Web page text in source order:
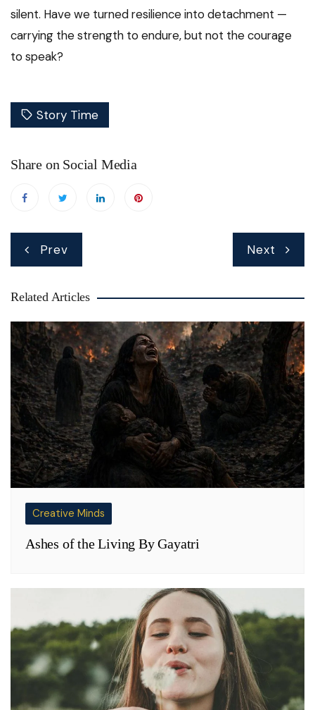
silent. Have we turned resilience into detachment —
carrying the strength to endure, but not the courage
to speak?
Story Time
Share on Social Media
Post
navigation
Prev Next
Related Articles
Creative Minds
Ashes of the Living By Gayatri